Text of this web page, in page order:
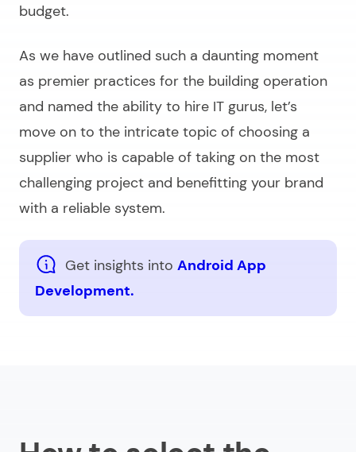
budget.
As we have outlined such a daunting moment
as premier practices for the building operation
and named the ability to hire IT gurus, let’s
move on to the intricate topic of choosing a
supplier who is capable of taking on the most
challenging project and benefitting your brand
with a reliable system.
Get insights into Android App
Development.